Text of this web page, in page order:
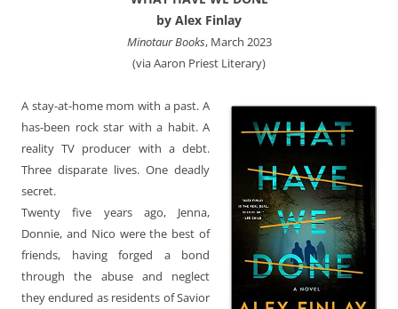
by Alex Finlay
Minotaur Books, March 2023
(via Aaron Priest Literary)
A stay-at-home mom with a past. A
has-been rock star with a habit. A
reality TV producer with a debt.
Three disparate lives. One deadly
secret.
Twenty five years ago, Jenna,
Donnie, and Nico were the best of
friends, having forged a bond
through the abuse and neglect
they endured as residents of Savior